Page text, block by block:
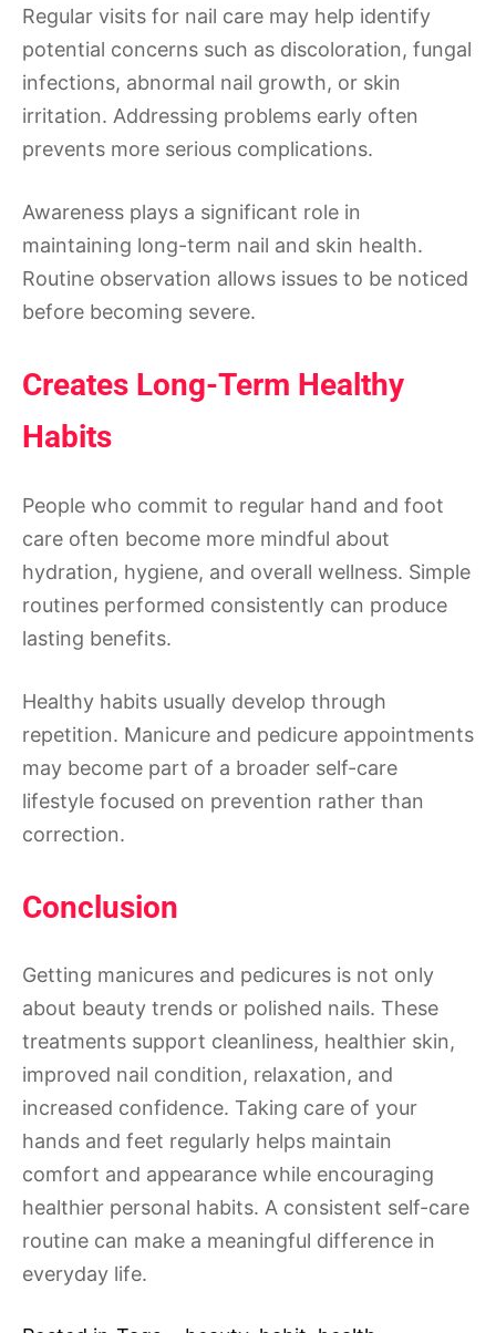
Regular visits for nail care may help identify
potential concerns such as discoloration, fungal
infections, abnormal nail growth, or skin
irritation. Addressing problems early often
prevents more serious complications.
Awareness plays a significant role in
maintaining long-term nail and skin health.
Routine observation allows issues to be noticed
before becoming severe.
Creates Long-Term Healthy
Habits
People who commit to regular hand and foot
care often become more mindful about
hydration, hygiene, and overall wellness. Simple
routines performed consistently can produce
lasting benefits.
Healthy habits usually develop through
repetition. Manicure and pedicure appointments
may become part of a broader self-care
lifestyle focused on prevention rather than
correction.
Conclusion
Getting manicures and pedicures is not only
about beauty trends or polished nails. These
treatments support cleanliness, healthier skin,
improved nail condition, relaxation, and
increased confidence. Taking care of your
hands and feet regularly helps maintain
comfort and appearance while encouraging
healthier personal habits. A consistent self-care
routine can make a meaningful difference in
everyday life.